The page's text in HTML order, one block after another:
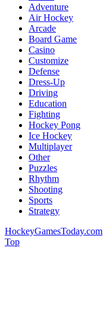
Adventure
Air Hockey
Arcade
Board Game
Casino
Customize
Defense
Dress-Up
Driving
Education
Fighting
Hockey Pong
Ice Hockey
Multiplayer
Other
Puzzles
Rhythm
Shooting
Sports
Strategy
HockeyGamesToday.com
Top